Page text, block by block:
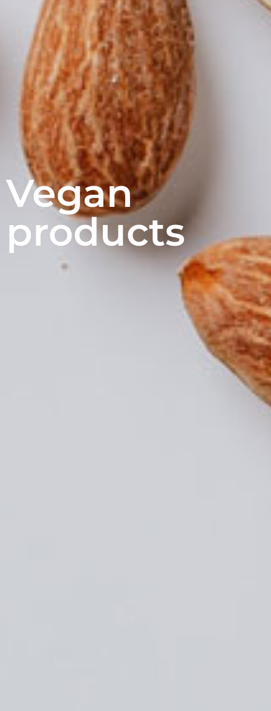
Vegan
products